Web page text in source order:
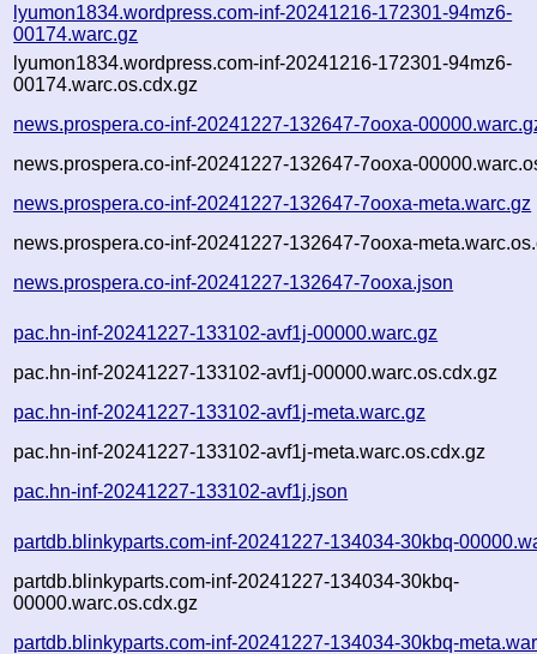
lyumon1834.wordpress.com-inf-20241216-172301-94mz6-
00174.warc.gz
lyumon1834.wordpress.com-inf-20241216-172301-94mz6-
00174.warc.os.cdx.gz
news.prospera.co-inf-20241227-132647-7ooxa-
news.prospera.co-inf-20241227-132647-7ooxa-
news.prospera.co-inf-20241227-132647-7ooxa-meta.warc.gz
news.prospera.co-inf-20241227-132647-7ooxa-
news.prospera.co-inf-20241227-132647-7ooxa.json
pac.hn-inf-20241227-133102-avf1j-00000.warc.gz
pac.hn-inf-20241227-133102-avf1j-00000.warc.os.cdx.gz
pac.hn-inf-20241227-133102-avf1j-meta.warc.gz
pac.hn-inf-20241227-133102-avf1j-meta.warc.os.cdx.gz
pac.hn-inf-20241227-133102-avf1j.json
partdb.blinkyparts.com-inf-20241227-134034-30kbq-
partdb.blinkyparts.com-inf-20241227-134034-30kbq-
00000.warc.os.cdx.gz
partdb.blinkyparts.com-inf-20241227-134034-30kbq-